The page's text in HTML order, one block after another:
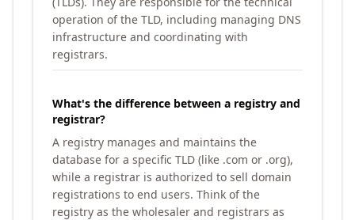
operation of the TLD, including managing DNS
infrastructure and coordinating with
registrars.
What's the difference between a registry and
registrar?
A registry manages and maintains the
database for a specific TLD (like .com or .org),
while a registrar is authorized to sell domain
registrations to end users. Think of the
registry as the wholesaler and registrars as